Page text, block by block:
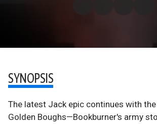
SYNOPSIS
The latest Jack epic continues with
Golden Boughs—Bookburner's army